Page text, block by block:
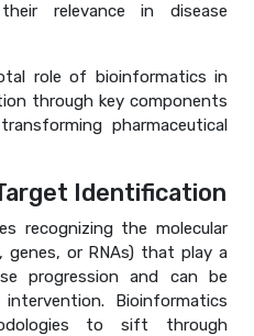
relevance in disease
role of bioinformatics in
through key components
pharmaceutical
Identification
recognizing the molecular
genes, or RNAs) that play a
progression and can be
Bioinformatics
to sift through